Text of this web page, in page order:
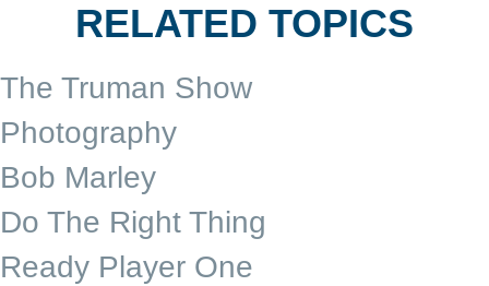
RELATED TOPICS
The Truman Show
Photography
Bob Marley
Do The Right Thing
Ready Player One